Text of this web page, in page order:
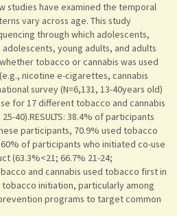
studies have examined the temporal
vary across age. This study
through which adolescents,
young adults, and adults
tobacco or cannabis was used
nicotine e-cigarettes, cannabis
survey (N=6,131, 13-40years old)
for 17 different tobacco and cannabis
40).RESULTS: 38.4% of participants
participants, 70.9% used tobacco
of participants who initiated co-use
(63.3%<21; 66.7% 21-24;
and cannabis used tobacco first in
initiation, particularly among
programs to target common